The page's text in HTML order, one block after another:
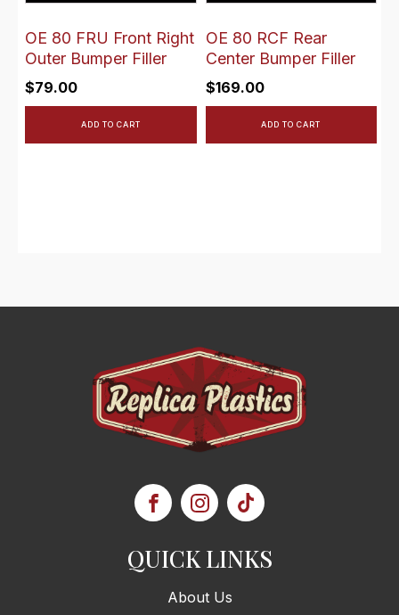
OE 80 FRU Front Right
Outer Bumper Filler
$79.00
ADD TO CART
OE 80 RCF Rear
Center Bumper Filler
$169.00
ADD TO CART
QUICK LINKS
About Us